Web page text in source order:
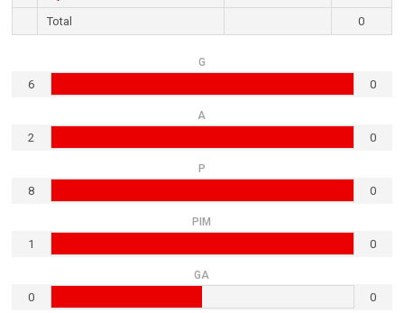
Total
0
G
6 0
A
2 0
P
8 0
PIM
1 0
GA
0 0